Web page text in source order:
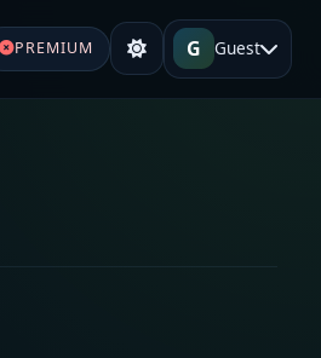
PREMIUM G Guest